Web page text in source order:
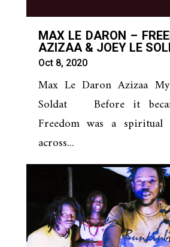
MAX LE DARON –
AZIZAA & JOEY LE
Oct 8, 2020
Max Le Daron Azizaa
Soldat Before it
Freedom was a
across...